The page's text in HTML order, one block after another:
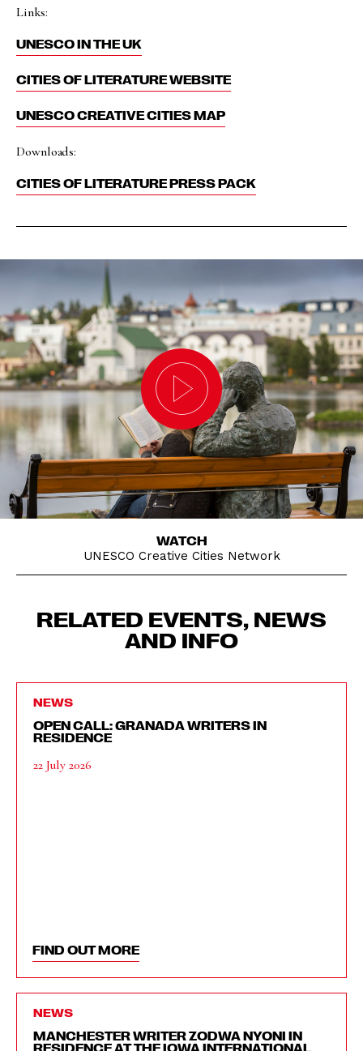
Links:
UNESCO IN THE UK
CITIES OF LITERATURE WEBSITE
UNESCO CREATIVE CITIES MAP
Downloads:
CITIES OF LITERATURE PRESS PACK
WATCH
UNESCO Creative Cities Network
RELATED EVENTS, NEWS
AND INFO
NEWS
OPEN CALL: GRANADA WRITERS IN
RESIDENCE
22 July 2026
FIND OUT MORE
NEWS
MANCHESTER WRITER ZODWA NYONI IN
RESIDENCE AT THE IOWA INTERNATIONAL